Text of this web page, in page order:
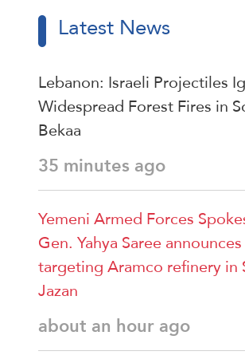
Latest News
Lebanon: Israeli Projectiles
Widespread Forest Fires in
Bekaa
35 minutes ago
Yemeni Armed Forces
Gen. Yahya Saree
targeting Aramco refinery in
Jazan
about an hour ago